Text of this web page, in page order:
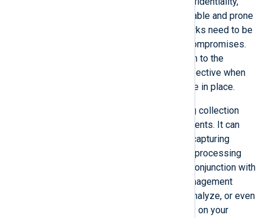
making these networks more vulnerable and prone
to attacks. Consequently, ICS networks need to be
constantly monitored for potential compromises.
Countermeasures to avoid disruption to the
network or a data breach are only effective when
such early detection mechanisms are in place.
NXLog Agent is a small-footprint log collection
agent with minimal system requirements. It can
collect and parse network traffic by capturing
packets from a network interface or processing
captured packet data from a file. In conjunction with
a System Information and Event Management
(SIEM) solution, it can help detect, analyze, or even
prevent potentially malicious activity on your